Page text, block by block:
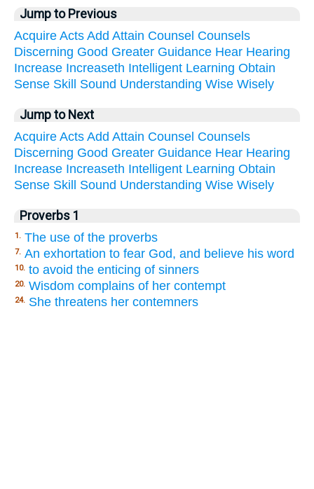
Jump to Previous
Acquire Acts Add Attain Counsel Counsels
Discerning Good Greater Guidance Hear Hearing
Increase Increaseth Intelligent Learning Obtain
Sense Skill Sound Understanding Wise Wisely
Jump to Next
Acquire Acts Add Attain Counsel Counsels
Discerning Good Greater Guidance Hear Hearing
Increase Increaseth Intelligent Learning Obtain
Sense Skill Sound Understanding Wise Wisely
Proverbs 1
1. The use of the proverbs
7. An exhortation to fear God, and believe his word
10. to avoid the enticing of sinners
20. Wisdom complains of her contempt
24. She threatens her contemners